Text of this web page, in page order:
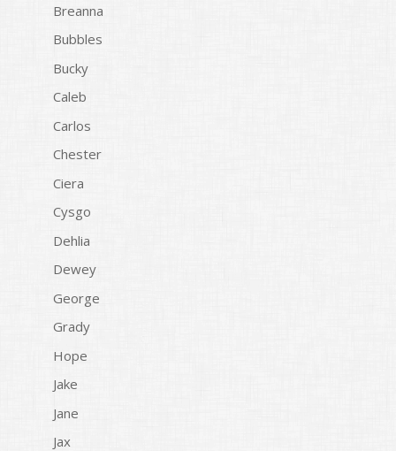
Breanna
Bubbles
Bucky
Caleb
Carlos
Chester
Ciera
Cysgo
Dehlia
Dewey
George
Grady
Hope
Jake
Jane
Jax